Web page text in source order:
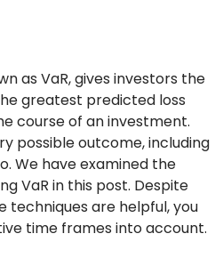
as VaR, gives investors the
greatest predicted loss
course of an investment.
possible outcome, including
We have examined the
VaR in this post. Despite
are helpful, you
time frames into account.